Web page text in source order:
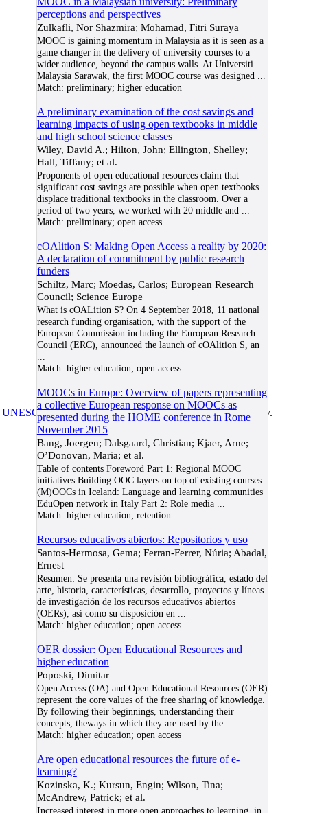
perceptions and perspectives
Zulkafli, Nor Shazmira; Mohamad, Fitri Suraya
MOOC is gaining momentum in Malaysia as it is seen as a
game changer in the delivery of university courses to a
wider audience, beyond the campus walls. At Universiti
Malaysia Sarawak, the first MOOC course was designed
Match: preliminary; higher education
A preliminary examination of the cost savings and
learning impacts of using open textbooks in middle
and high school science classes
Wiley, David A.; Hilton, John; Ellington, Shelley;
Hall, Tiffany; et al.
Proponents of open educational resources claim that
significant cost savings are possible when open textbooks
displace traditional textbooks in the classroom. Over a
period of two years, we worked with 20 middle and
Match: preliminary; open access
cOAlition S: Making Open Access a reality by 2020:
A declaration of commitment by public research
funders
Schiltz, Marc; Moedas, Carlos; European Research
Council; Science Europe
What is cOALition S? On 4 September 2018, 11 national
research funding organisation, with the support of the
European Commission including the European Research
Council (ERC), announced the launch of cOAlition S, an
Match: higher education; open access
MOOCs in Europe: Overview of papers representing
a collective European response on MOOCs as
presented during the HOME conference in Rome
November 2015
Bang, Joergen; Dalsgaard, Christian; Kjaer, Arne;
O’Donovan, Maria; et al.
Table of contents Foreword Part 1: Regional MOOC
initiatives Building OOC layers on top of existing courses
(M)OOCs in Iceland: Language and learning communities
EduOpen network in Italy Part 2: Role media...
Match: higher education; retention
Recursos educativos abiertos: Repositorios y uso
Santos-Hermosa, Gema; Ferran-Ferrer, Núria; Abadal,
Ernest
Resumen: Se presenta una revisión bibliográfica, estado del
arte, historia, características, desarrollo, proyectos y líneas
de investigación de los recursos educativos abiertos
(OERs), así como su disposición en
Match: higher education; open access
OER dossier: Open Educational Resources and
higher education
Poposki, Dimitar
Open Access (OA) and Open Educational Resources (OER)
represent the core values of the free sharing of knowledge.
By following their beginnings, understanding their
concepts, theways in which they are used by the...
Match: higher education; open access
Are open educational resources the future of e-
learning?
Kozinska, K.; Kursun, Engin; Wilson, Tina;
McAndrew, Patrick; et al.
Increased interest in more open approaches to learning, in
UNESCO/COL/ICDE Chair in OERat Athabasca University.